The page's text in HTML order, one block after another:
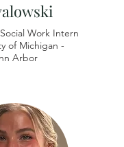
Work Intern
ofMichigan -
Arbor